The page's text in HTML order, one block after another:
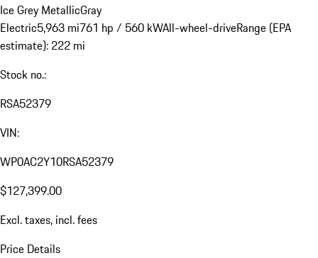
Ice Grey MetallicGray
Electric5,963 mi761 hp / 560 kWAll-wheel-driveRange (EPA
estimate): 222 mi
Stock no.:
RSA52379
VIN:
WP0AC2Y10RSA52379
$127,399.00
Excl. taxes, incl. fees
Price Details